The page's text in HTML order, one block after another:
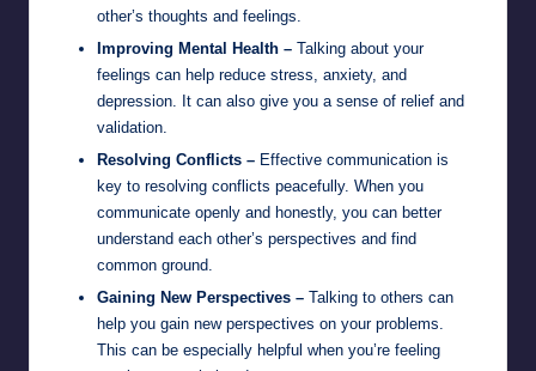
other’s thoughts and feelings.
Improving Mental Health – Talking about your
feelings can help reduce stress, anxiety, and
depression. It can also give you a sense of relief and
validation.
Resolving Conflicts – Effective communication is
key to resolving conflicts peacefully. When you
communicate openly and honestly, you can better
understand each other’s perspectives and find
common ground.
Gaining New Perspectives – Talking to others can
help you gain new perspectives on your problems.
This can be especially helpful when you’re feeling